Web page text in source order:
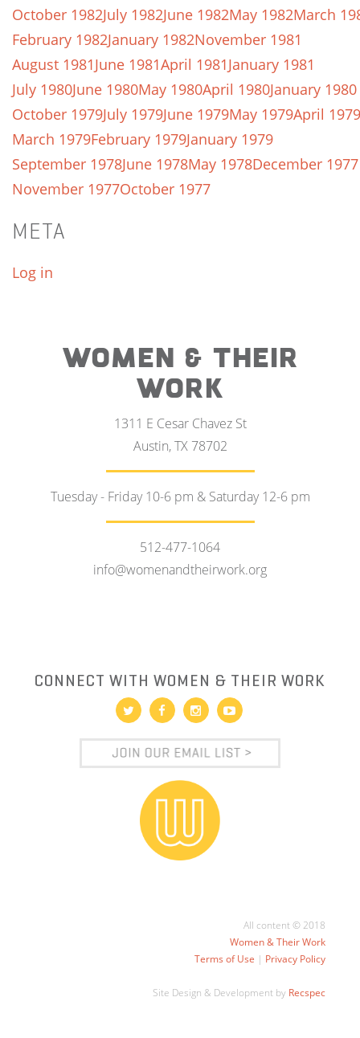
October 1982July 1982June 1982May 1982March
February 1982January 1982November 1981
August 1981June 1981April 1981January 1981
July 1980June 1980May 1980April 1980January 1980
October 1979July 1979June 1979May 1979April 1979
March 1979February 1979January 1979
September 1978June 1978May 1978December 1977
November 1977October 1977
META
Log in
WOMEN & THEIR
WORK
1311 E Cesar Chavez St
Austin, TX 78702
Tuesday - Friday 10-6 pm & Saturday 12-6 pm
512-477-1064
info@womenandtheirwork.org
CONNECT WITH WOMEN & THEIR WORK
All content © 2018
Women & Their Work
Terms of Use | Privacy Policy
Site Design & Development by Recspec